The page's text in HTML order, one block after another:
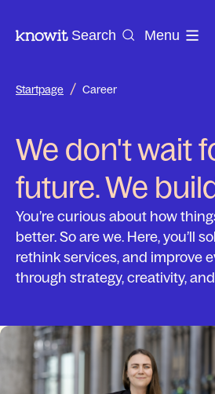
To the homepage of Knowit
Search Menu
Startpage / Career
We don't wait
future. We
You’re curious about how
better. So are we. Here, you’ll
rethink services, and improve
through strategy, creativity,